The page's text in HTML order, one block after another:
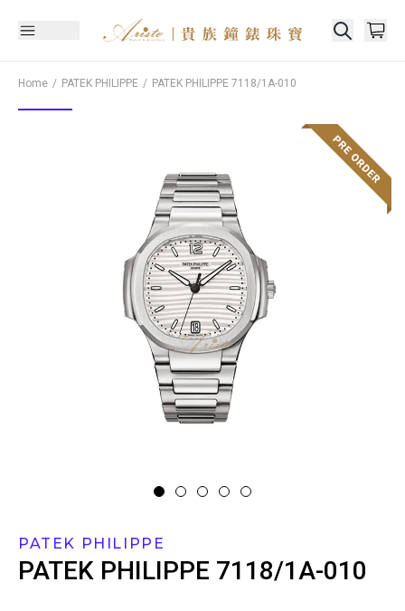
Home PATEK PHILIPPE PATEK PHILIPPE 7118/1A-010
PATEK PHILIPPE
PATEK PHILIPPE 7118/1A-010